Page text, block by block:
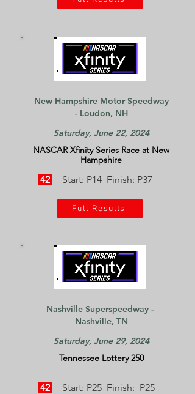
New Hampshire Motor Speedway
- Loudon, NH
Saturday, June 22, 2024
NASCAR Xfinity Series Race at New
Hampshire
Full Results
42 Start: P14 Finish: P37
Nashville Superspeedway -
Nashville, TN
Saturday, June 29, 2024
Tennessee Lottery 250
42 Start: P25 Finish: P25